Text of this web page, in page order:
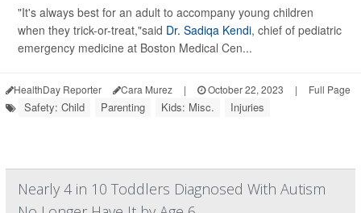
"It's always best for an adult to accompany young children
when they trick-or-treat,"said Dr. Sadiqa Kendi, chief of pediatric
emergency medicine at Boston Medical Cen...
HealthDay Reporter Cara Murez | October 22, 2023 | Full Page
Safety: Child Parenting Kids: Misc. Injuries
Nearly 4 in 10 Toddlers Diagnosed With Autism